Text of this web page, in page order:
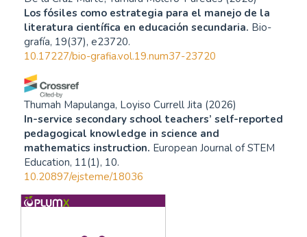
Los fósiles como estrategia para el manejo de la
literatura científica en educación secundaria. Bio-
grafía, 19(37), e23720.
10.17227/bio-grafia.vol.19.num37-23720
Thumah Mapulanga, Loyiso Currell Jita (2026)
In-service secondary school teachers’ self-reported
pedagogical knowledge in science and
mathematics instruction. European Journal of STEM
Education, 11(1), 10.
10.20897/ejsteme/18036